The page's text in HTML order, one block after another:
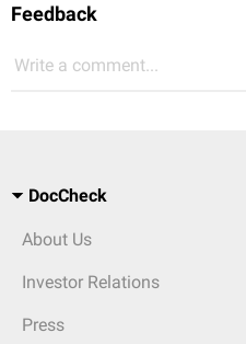
Feedback
Write a comment...
DocCheck
About Us
Investor Relations
Press